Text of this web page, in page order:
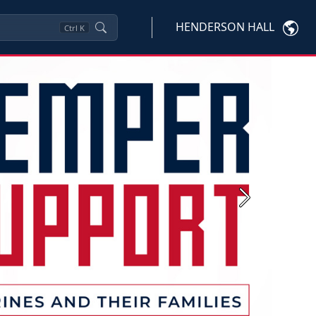
Ctrl K HENDERSON HALL
Next